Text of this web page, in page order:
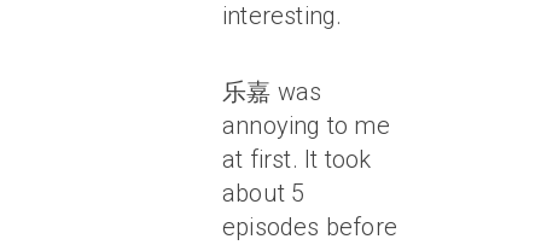
interesting.
乐嘉 was
annoying to me
at first. It took
about 5
episodes before